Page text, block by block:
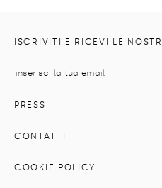
ISCRIVITI E RICEVI LE
PRESS
CONTATTI
COOKIE POLICY